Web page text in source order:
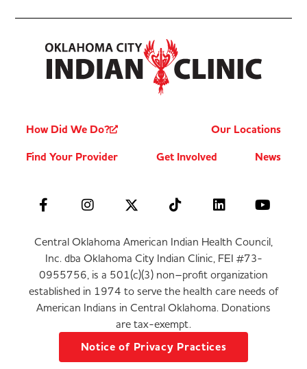
How Did We Do?
Our Locations
Find Your Provider
Get Involved News
Central Oklahoma American Indian Health Council,
Inc. dba Oklahoma City Indian Clinic, FEI #73-
0955756, is a 501(c)(3) non–profit organization
established in 1974 to serve the health care needs of
American Indians in Central Oklahoma. Donations
are tax-exempt.
Notice of Privacy Practices